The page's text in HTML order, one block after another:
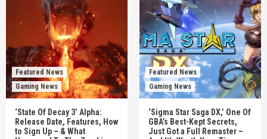
Featured News
Gaming News
‘State Of Decay 3’ Alpha:
Release Date, Features, How
to Sign Up – & What
Featured News
Gaming News
‘Sigma Star Saga DX,’ One Of
GBA’s Best-Kept Secrets,
Just Got a Full Remaster –